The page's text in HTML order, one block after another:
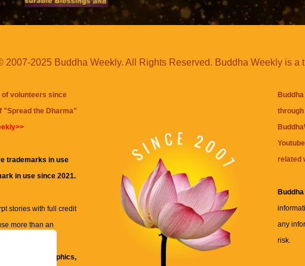
2007-2025 Buddha Weekly. All Rights Reserved. Buddha Weekly is a
of volunteers since
"Spread the Dharma"
trademarks in use
in use since 2021.
stories with full credit
more than an
to, text, graphics,
related
any
risk.